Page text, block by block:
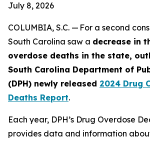
July 8, 2026
COLUMBIA, S.C. — For a second
South Carolina saw a decrease in
overdose deaths in the state,
South Carolina Department of
(DPH) newly released 2024 Drug
Deaths Report.
Each year, DPH’s Drug Overdose
provides data and information